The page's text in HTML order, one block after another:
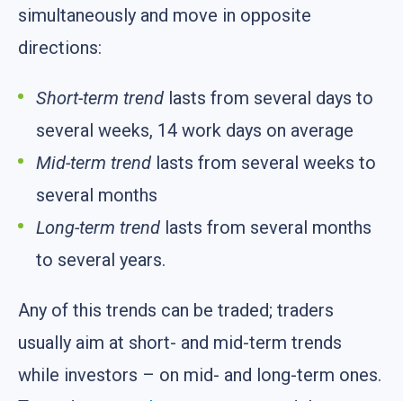
simultaneously and move in opposite
directions:
Short-term trend lasts from several days to
several weeks, 14 work days on average
Mid-term trend lasts from several weeks to
several months
Long-term trend lasts from several months
to several years.
Any of this trends can be traded; traders
usually aim at short- and mid-term trends
while investors – on mid- and long-term ones.